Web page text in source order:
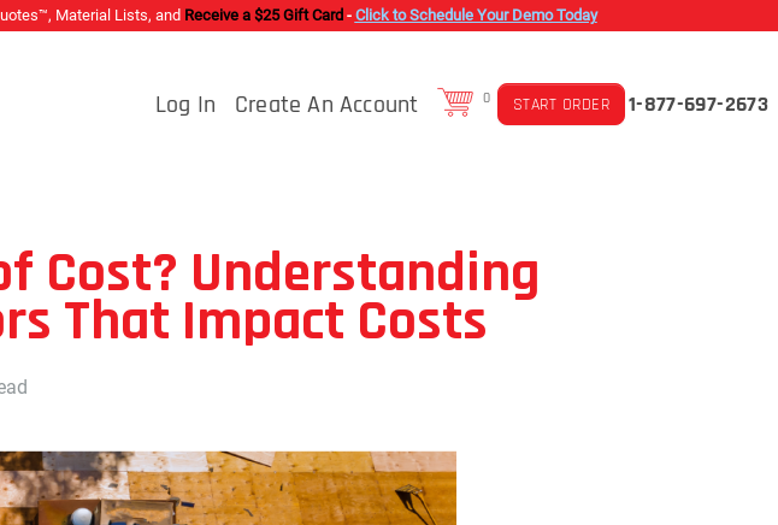
Material Lists, and Receive a $25 Gift Card - Click to Schedule Your Demo Today
Log In Create An Account 0 START ORDER 1-877-697-2673
Cost? Understanding
That Impact Costs